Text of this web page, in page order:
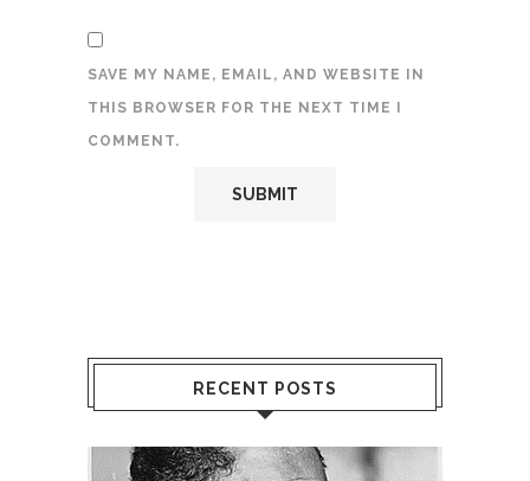
SAVE MY NAME, EMAIL, AND WEBSITE IN
THIS BROWSER FOR THE NEXT TIME I
COMMENT.
RECENT POSTS